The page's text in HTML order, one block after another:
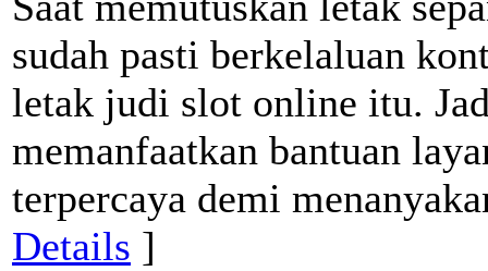
sudah pasti berkelaluan
letak judi slot online itu.
memanfaatkan bantuan
terpercaya demi
Details ]